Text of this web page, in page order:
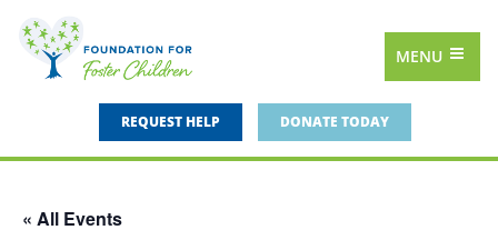
REQUEST HELP DONATE TODAY
MENU
« All Events